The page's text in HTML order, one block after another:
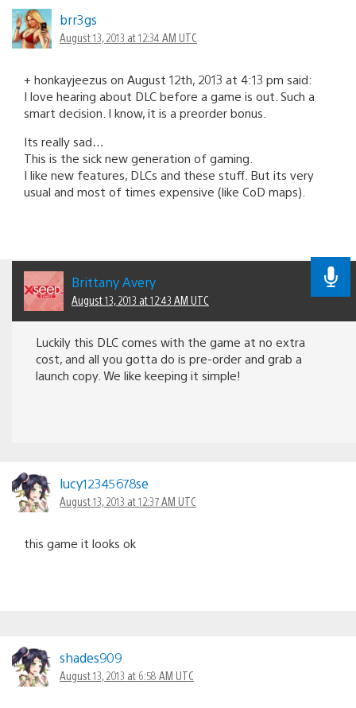
brr3gs
August 13, 2013 at 12:34 AM UTC
+ honkayjeezus on August 12th, 2013 at 4:13 pm said:
I love hearing about DLC before a game is out. Such a
smart decision. I know, it is a preorder bonus.
Its really sad…
This is the sick new generation of gaming.
I like new features, DLCs and these stuff. But its very
usual and most of times expensive (like CoD maps).
Brittany Avery
August 13, 2013 at 12:43 AM UTC
Luckily this DLC comes with the game at no extra
cost, and all you gotta do is pre-order and grab a
launch copy. We like keeping it simple!
lucy12345678se
August 13, 2013 at 12:37 AM UTC
this game it looks ok
shades909
August 13, 2013 at 6:58 AM UTC